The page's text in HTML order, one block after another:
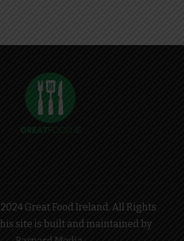
Great Food Ireland. All Rights
site is built and maintained by